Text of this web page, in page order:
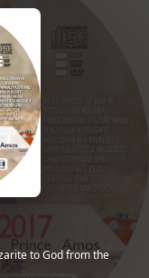
to God from the